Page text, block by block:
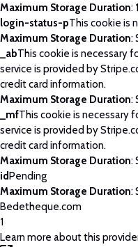
Maximum Storage Duration:
login-status-pThis cookie is
Maximum Storage Duration:
_abThis cookie is necessary
service is provided by
credit card information.
Maximum Storage Duration:
_mfThis cookie is necessary
service is provided by
credit card information.
Maximum Storage Duration:
idPending
Maximum Storage Duration:
Bedetheque.com
1
Learn more about this